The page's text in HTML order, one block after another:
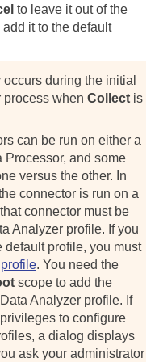
to leave it out of the
add it to the default
during the initial
process when Collect is
can be run on either a
Processor, and some
versus the other. In
connector is run on a
connector must be
Analyzer profile. If you
default profile, you must
. You need the
scope to add the
Analyzer profile. If
to configure
a dialog displays
ask your administrator